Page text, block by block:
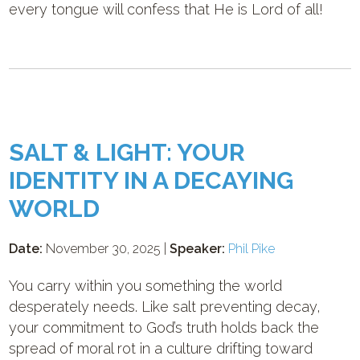
every tongue will confess that He is Lord of all!
SALT & LIGHT: YOUR
IDENTITY IN A DECAYING
WORLD
Date: November 30, 2025 |Speaker: Phil Pike
You carry within you something the world
desperately needs. Like salt preventing decay,
your commitment to God’s truth holds back the
spread of moral rot in a culture drifting toward